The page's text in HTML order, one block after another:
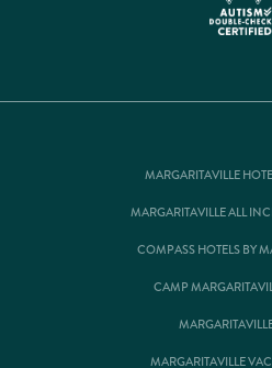
MARGARITAVILLE
MARGARITAVILLE ALL
COMPASS HOTELS BY
CAMP
MARGARITAVILLE